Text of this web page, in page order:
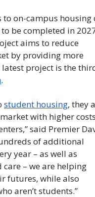
on-campus housing
be completed in
aims to reduce
by providing more
project is the
.
student housing, they
with higher
said Premier
of additional
year – as well as
care – we are helping
futures, while also
aren’t students.”